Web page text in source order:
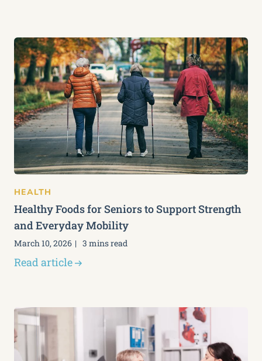
HEALTH
Healthy Foods for Seniors to Support Strength
and Everyday Mobility
March 10, 2026 3 mins read
Read article